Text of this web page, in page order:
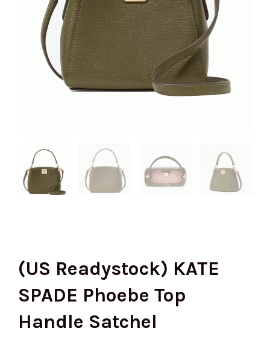
(US Readystock) KATE
SPADE Phoebe Top
Handle Satchel